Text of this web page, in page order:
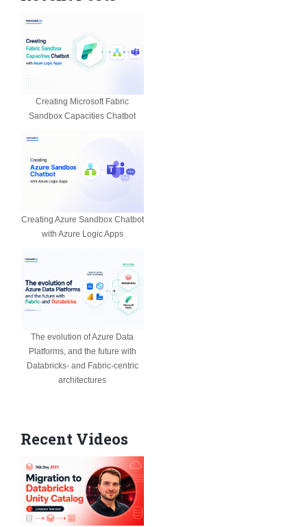
Creating Microsoft Fabric
Sandbox Capacities Chatbot
Creating Azure Sandbox Chatbot
with Azure Logic Apps
The evolution of Azure Data
Platforms, and the future with
Databricks- and Fabric-centric
architectures
Recent Videos